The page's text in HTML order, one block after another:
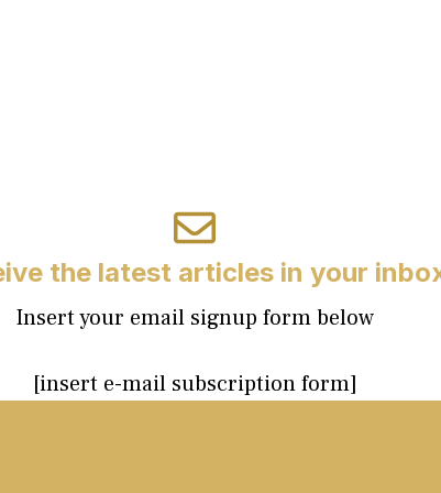
the latest articles in your
Insert your email signup form below
[insert e-mail subscription form]